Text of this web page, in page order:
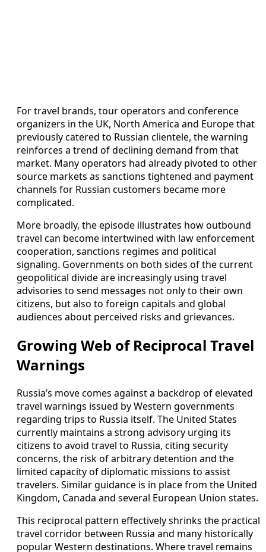
For travel brands, tour operators and conference
organizers in the UK, North America and Europe that
previously catered to Russian clientele, the warning
reinforces a trend of declining demand from that
market. Many operators had already pivoted to other
source markets as sanctions tightened and payment
channels for Russian customers became more
complicated.
More broadly, the episode illustrates how outbound
travel can become intertwined with law enforcement
cooperation, sanctions regimes and political
signaling. Governments on both sides of the current
geopolitical divide are increasingly using travel
advisories to send messages not only to their own
citizens, but also to foreign capitals and global
audiences about perceived risks and grievances.
Growing Web of Reciprocal Travel
Warnings
Russia’s move comes against a backdrop of elevated
travel warnings issued by Western governments
regarding trips to Russia itself. The United States
currently maintains a strong advisory urging its
citizens to avoid travel to Russia, citing security
concerns, the risk of arbitrary detention and the
limited capacity of diplomatic missions to assist
travelers. Similar guidance is in place from the United
Kingdom, Canada and several European Union states.
This reciprocal pattern effectively shrinks the practical
travel corridor between Russia and many historically
popular Western destinations. Where travel remains